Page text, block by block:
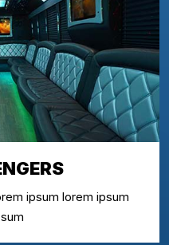
ipsum lorem ipsum